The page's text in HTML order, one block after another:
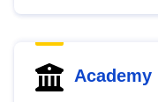
Academy